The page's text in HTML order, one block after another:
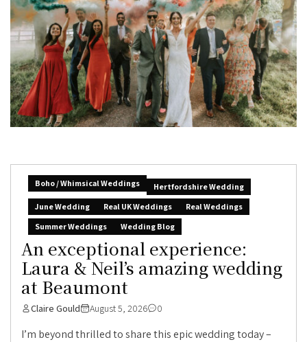
Boho / Whimsical Weddings
Hertfordshire Wedding
June Wedding
Real UK Weddings
Real Weddings
Summer Weddings
Wedding Blog
An exceptional experience:
Laura & Neil’s amazing wedding
at Beaumont
Claire Gould August 5, 2026 0
I’m beyond thrilled to share this epic wedding today –